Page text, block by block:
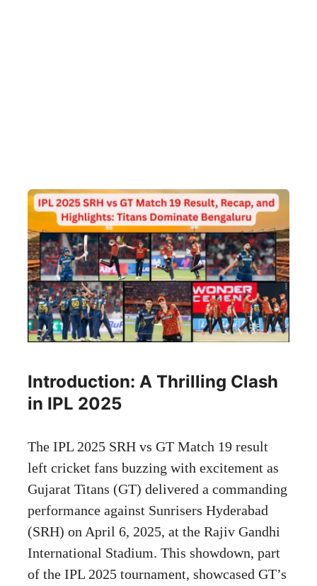
Introduction: A Thrilling Clash
in IPL 2025
The IPL 2025 SRH vs GT Match 19 result
left cricket fans buzzing with excitement as
Gujarat Titans (GT) delivered a commanding
performance against Sunrisers Hyderabad
(SRH) on April 6, 2025, at the Rajiv Gandhi
International Stadium. This showdown, part
of the IPL 2025 tournament, showcased GT’s